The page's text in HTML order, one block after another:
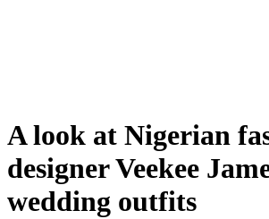
A look at Nigerian
designer Veekee
wedding outfits